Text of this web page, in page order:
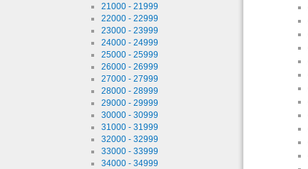
21000 - 21999
22000 - 22999
23000 - 23999
24000 - 24999
25000 - 25999
26000 - 26999
27000 - 27999
28000 - 28999
29000 - 29999
30000 - 30999
31000 - 31999
32000 - 32999
33000 - 33999
34000 - 34999